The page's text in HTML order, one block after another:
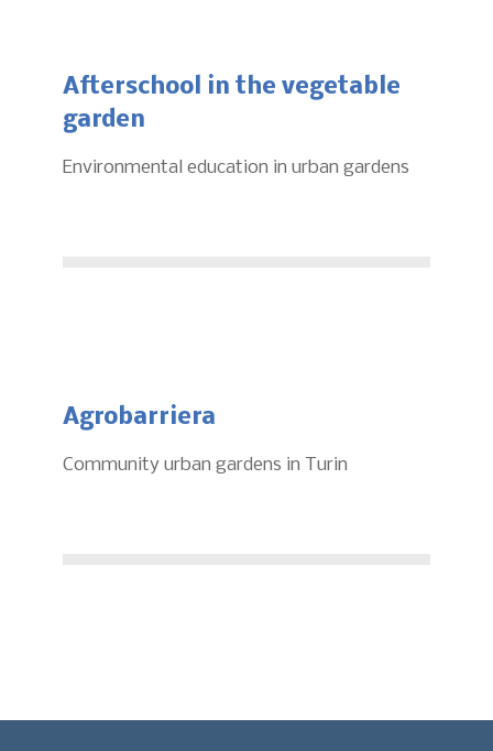
Afterschool in the vegetable
garden
Environmental education in urban gardens
Agrobarriera
Community urban gardens in Turin